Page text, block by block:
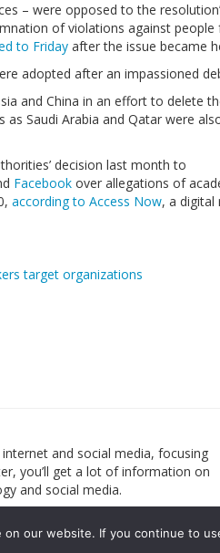
– were opposed to the
of violations against people
to Friday after the issue became
adopted after an impassioned
and China in an effort to delete
Saudi Arabia and Qatar were
decision last month to
Facebook over allegations of
according to Access Now, a digital
target organizations
and social media, focusing
you’ll get a lot of information on
and social media.
our website. If you continue to